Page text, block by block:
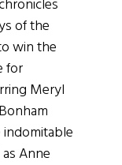
of the
win the
for
Meryl
Anne